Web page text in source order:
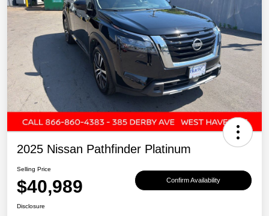
2025 Nissan Pathfinder Platinum
Selling Price
$40,989 Confirm Availability
Disclosure